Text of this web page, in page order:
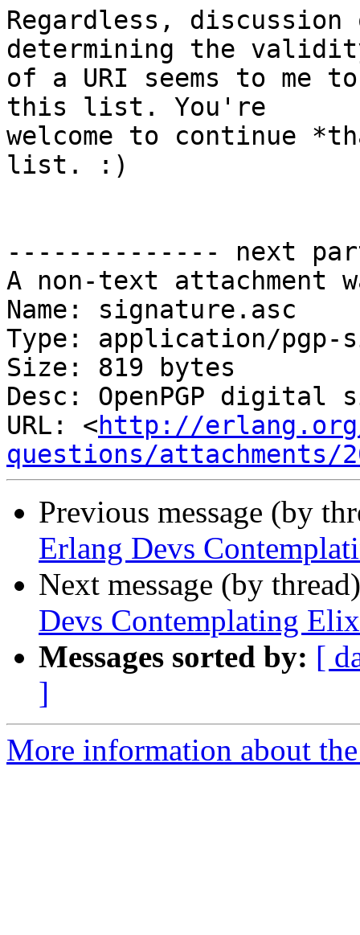
Regardless, discussion
determining the
of a URI seems to
this list. You're
welcome to continue
list. :)
-------------- next
A non-text attachment
Name: signature.asc
Type: application/pgp-
Size: 819 bytes
Desc: OpenPGP digital
URL: <http://
questions/attachments/
Previous message (by
Erlang Devs
Next message (by
Devs Contemplating
Messages sorted by: [
]
More information about